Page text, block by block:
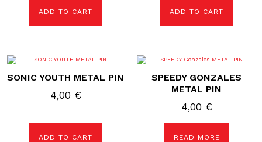
ADD TO CART ADD TO CART
SONIC YOUTH METAL PIN
4,00 €
ADD TO CART
SPEEDY GONZALES
METAL PIN
4,00 €
READ MORE